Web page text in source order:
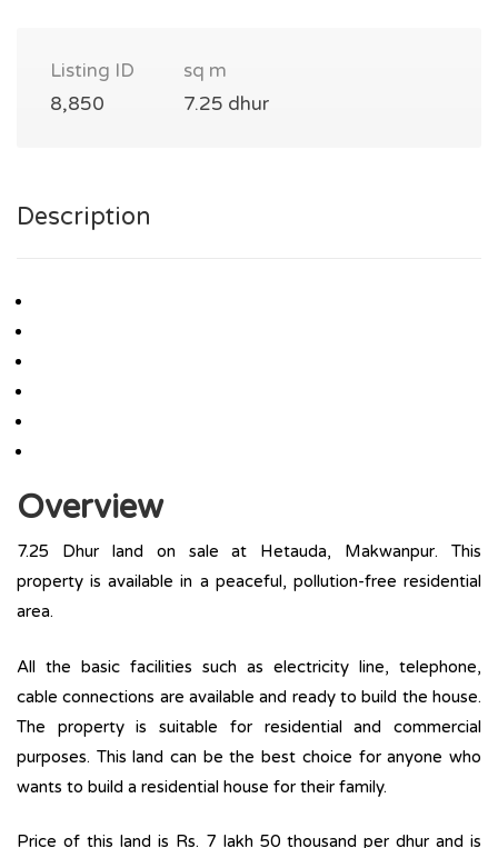
Listing ID
8,850
sq m
7.25 dhur
Description
Overview
7.25 Dhur land on sale at Hetauda, Makwanpur. This
property is available in a peaceful, pollution-free residential
area.
All the basic facilities such as electricity line, telephone,
cable connections are available and ready to build the house.
The property is suitable for residential and commercial
purposes. This land can be the best choice for anyone who
wants to build a residential house for their family.
Price of this land is Rs. 7 lakh 50 thousand per dhur and is